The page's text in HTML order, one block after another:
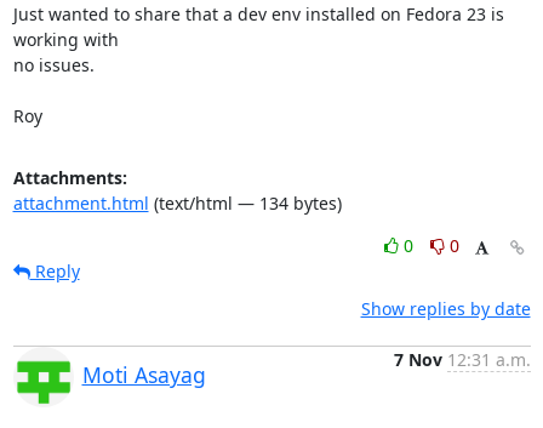
Just wanted to share that a dev env installed on Fedora 23 is
working with
no issues.
Roy
Attachments:
attachment.html (text/html — 134 bytes)
0
0
Reply
Show replies by date
Moti Asayag
7 Nov 12:31 a.m.